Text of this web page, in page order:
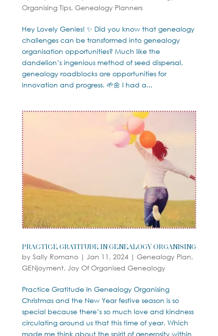
Organising Tips, Genealogy Planners
Hey Lovely Genies! ✨ Did you know that genealogy
challenges can be transformed into genealogy
organisation opportunities? Much like the
dandelion’s ingenious method of seed dispersal,
genealogy roadblocks are opportunities for
innovation and progress. 🌱🌼 I had a...
Practice Gratitude in Genealogy Organising
by Sally Romano| Jan 11, 2024| Genealogy Plan,
GENjoyment, Joy Of Organised Genealogy
Practice Gratitude In Genealogy Organising
Christmas and the New Year festive season is so
special because there’s so much love and kindness
circulating around us that this time of year. Which
made me think about the spirit of generosity within